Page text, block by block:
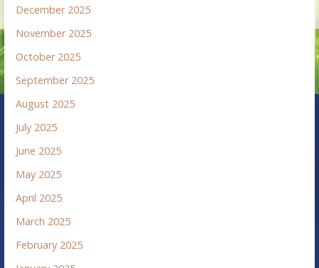
December 2025
November 2025
October 2025
September 2025
August 2025
July 2025
June 2025
May 2025
April 2025
March 2025
February 2025